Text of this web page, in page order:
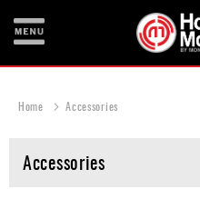
Items
Sticks
Home Accessories
Accessories